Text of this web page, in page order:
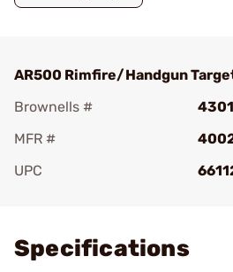
AR500 Rimfire/Handgun
Brownells #
MFR #
UPC
Specifications